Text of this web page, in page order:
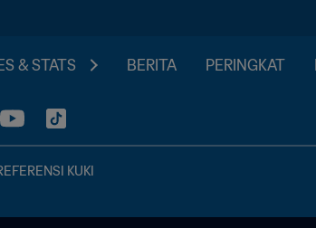
& STATS BERITA PERINGKAT
KUKI